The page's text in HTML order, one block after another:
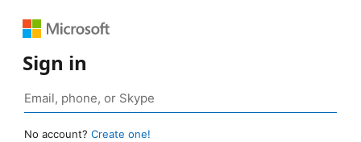
Sign in
No account? Create one!